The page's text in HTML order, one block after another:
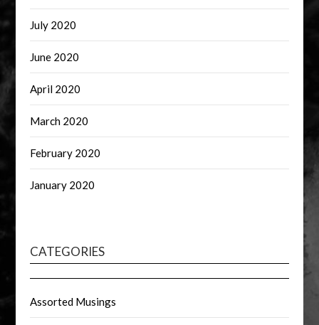
July 2020
June 2020
April 2020
March 2020
February 2020
January 2020
CATEGORIES
Assorted Musings